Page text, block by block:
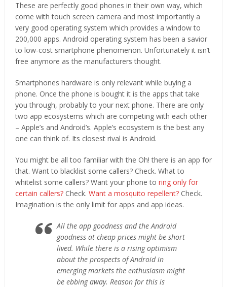
These are perfectly good phones in their own way, which
come with touch screen camera and most importantly a
very good operating system which provides a window to
200,000 apps. Android operating system has been a savior
to low-cost smartphone phenomenon. Unfortunately it isn’t
free anymore as the manufacturers thought.
Smartphones hardware is only relevant while buying a
phone. Once the phone is bought it is the apps that take
you through, probably to your next phone. There are only
two app ecosystems which are competing with each other
– Apple’s and Android’s. Apple’s ecosystem is the best any
one can think of. Its closest rival is Android.
You might be all too familiar with the Oh! there is an app for
that. Want to blacklist some callers? Check. What to
whitelist some callers? Want your phone to ring only for
certain callers?Check. Want a mosquito repellent?Check.
Imagination is the only limit for apps and app ideas.
All the app goodness and the Android
goodness at cheap prices might be short
lived. While there is a rising optimism
about the prospects of Android in
emerging markets the enthusiasm might
be ebbing away. Reason for this is